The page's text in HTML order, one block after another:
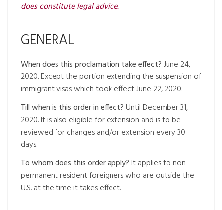
does constitute legal advice.
GENERAL
When does this proclamation take effect?June 24,
2020. Except the portion extending the suspension of
immigrant visas which took effect June 22, 2020.
Till when is this order in effect? Until December 31,
2020. It is also eligible for extension and is to be
reviewed for changes and/or extension every 30
days.
To whom does this order apply? It applies to non-
permanent resident foreigners who are outside the
U.S. at the time it takes effect.